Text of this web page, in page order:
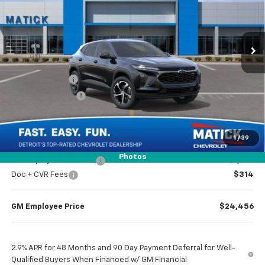
1 / 39
Photos
In Transit Ext. Int.
Less
MSRP $25,655
Doc + CVR Fees
Matick Discount -$1,600
Everyone’s Price $24,369
Doc + CVR Fees
$314
GM Employee Price $24,456
2.9% APR for 48 Months and 90 Day Payment Deferral for Well-
Qualified Buyers When Financed w/ GM Financial